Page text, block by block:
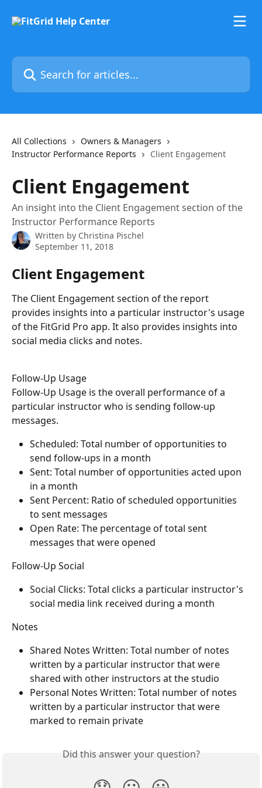
Search for articles...
All Collections
Owners & Managers
Instructor Performance Reports
Client Engagement
Client Engagement
An insight into the Client Engagement section of the
Instructor Performance Reports
Written by Christina Pischel
September 11, 2018
Client Engagement
The Client Engagement section of the report
provides insights into a particular instructor's usage
of the FitGrid Pro app. It also provides insights into
social media clicks and notes.
Follow-Up Usage
Follow-Up Usage is the overall performance of a
particular instructor who is sending follow-up
messages.
Scheduled: Total number of opportunities to
send follow-ups in a month
Sent: Total number of opportunities acted upon
in a month
Sent Percent: Ratio of scheduled opportunities
to sent messages
Open Rate: The percentage of total sent
messages that were opened
Follow-Up Social
Social Clicks: Total clicks a particular instructor's
social media link received during a month
Notes
Shared Notes Written: Total number of notes
written by a particular instructor that were
shared with other instructors at the studio
Personal Notes Written: Total number of notes
written by a particular instructor that were
marked to remain private
Did this answer your question?